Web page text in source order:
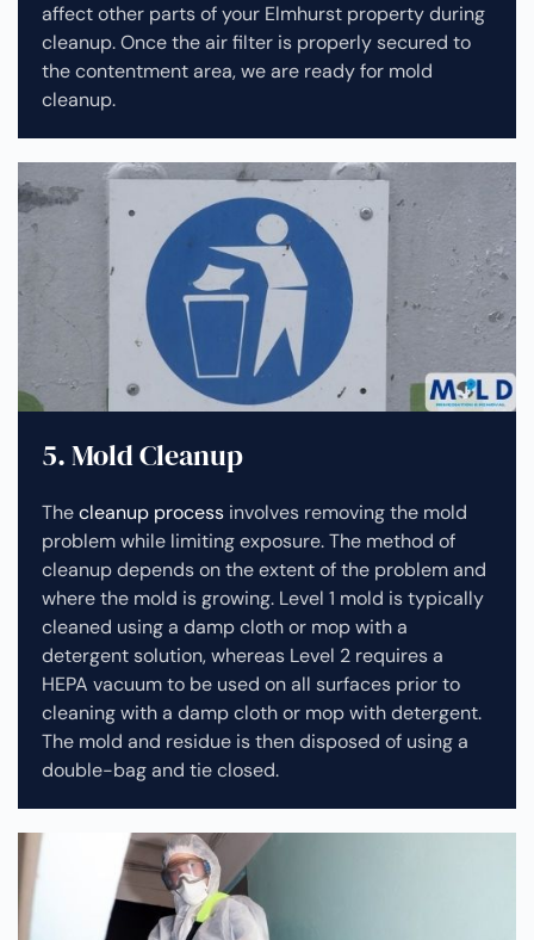
affect other parts of your Elmhurst property during
cleanup.Once the air filter is properly secured to
the contentment area, we are ready for mold
cleanup.
5. Mold Cleanup
Thecleanup process involves removing the mold
problem while limiting exposure. The method of
cleanup depends on the extent of the problem and
where the mold is growing. Level 1 mold is typically
cleaned using a damp cloth or mop with a
detergent solution, whereas Level 2 requires a
HEPA vacuum to be used on all surfaces prior to
cleaning with a damp cloth or mop with detergent.
The mold and residue is then disposed of using a
double-bag and tie closed.